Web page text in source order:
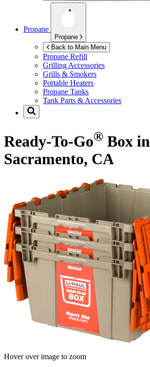
Propane
Propane
Back to Main Menu
Propane Refill
Grilling Accessories
Grills & Smokers
Portable Heaters
Propane Tanks
Tank Parts & Accessories
Ready-To-Go® Box in
Sacramento, CA
Hover over image to zoom